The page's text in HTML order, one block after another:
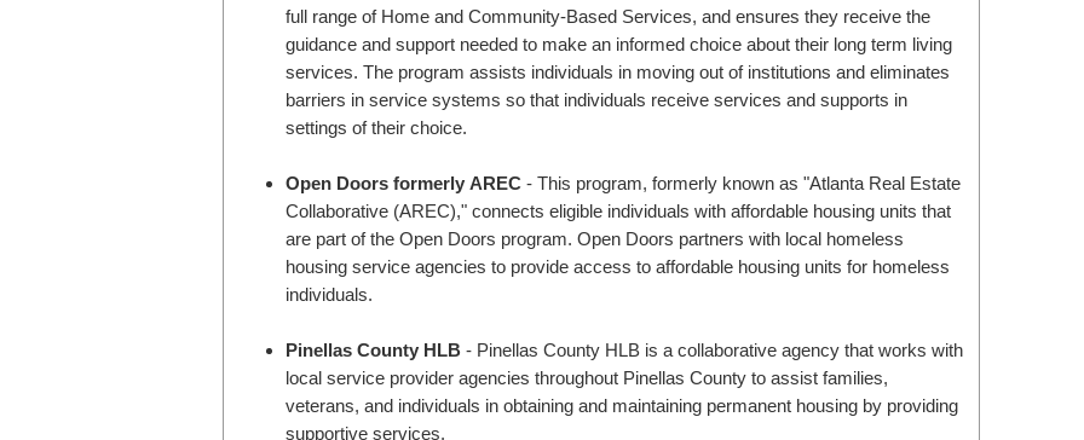
full range of Home and Community-Based Services, and ensures they receive the
guidance and support needed to make an informed choice about their long term living
services. The program assists individuals in moving out of institutions and eliminates
barriers in service systems so that individuals receive services and supports in
settings of their choice.
Open Doors formerly AREC - This program, formerly known as "Atlanta Real Estate
Collaborative (AREC)," connects eligible individuals with affordable housing units that
are part of the Open Doors program. Open Doors partners with local homeless
housing service agencies to provide access to affordable housing units for homeless
individuals.
Pinellas County HLB - Pinellas County HLB is a collaborative agency that works with
local service provider agencies throughout Pinellas County to assist families,
veterans, and individuals in obtaining and maintaining permanent housing by providing
supportive services.